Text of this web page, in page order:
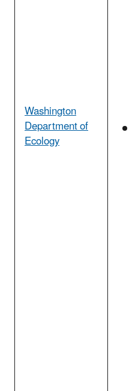
Washington
Department of
Ecology